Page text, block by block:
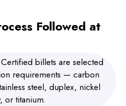
Followed at
Certified billets are selected
requirements — carbon
steel, duplex, nickel
or titanium.